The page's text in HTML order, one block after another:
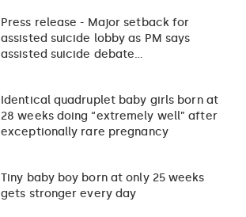
Press release - Major setback for
assisted suicide lobby as PM says
assisted suicide debate…
Identical quadruplet baby girls born at
28 weeks doing “extremely well” after
exceptionally rare pregnancy
Tiny baby boy born at only 25 weeks
gets stronger every day